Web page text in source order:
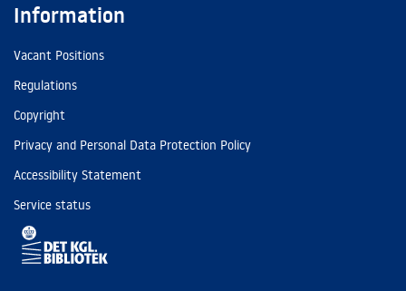
Information
Vacant Positions
Regulations
Copyright
Privacy and Personal Data Protection Policy
Accessibility Statement
Service status